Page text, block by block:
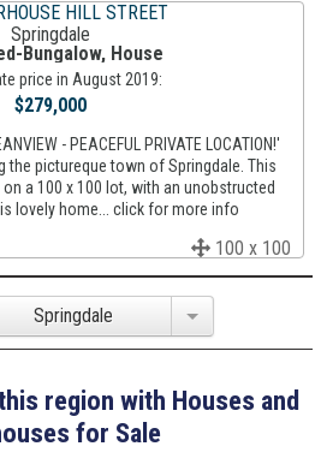
HILL STREET
Springdale
Bungalow, House
price in August 2019:
$279,000
- PEACEFUL PRIVATE LOCATION!'
the pictureque town of Springdale. This
a 100 x 100 lot, with an unobstructed
lovely home... click for more info
100 x 100
Springdale
region with Houses and
for Sale